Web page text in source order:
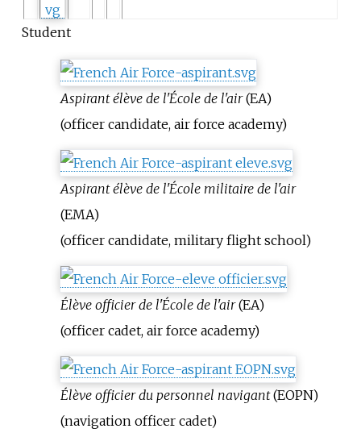
Student
Aspirant élève de l'École de l'air(EA)
(officer candidate, air force academy)
Aspirant élève de l'École militaire de l'air
(EMA)
(officer candidate, military flight school)
Élève officier de l'École de l'air(EA)
(officer cadet, air force academy)
Élève officier du personnel navigant(EOPN)
(navigation officer cadet)